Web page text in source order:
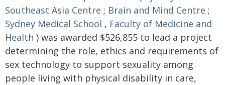
Southeast Asia Centre ; Brain and Mind Centre ;
Sydney Medical School , Faculty of Medicine and
Health ) was awarded $526,855 to lead a project
determining the role, ethics and requirements of
sex technology to support sexuality among
people living with physical disability in care,